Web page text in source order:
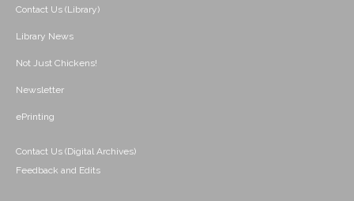
Contact Us (Library)
Library News
Not Just Chickens!
Newsletter
ePrinting
Contact Us (Digital Archives)
Feedback and Edits